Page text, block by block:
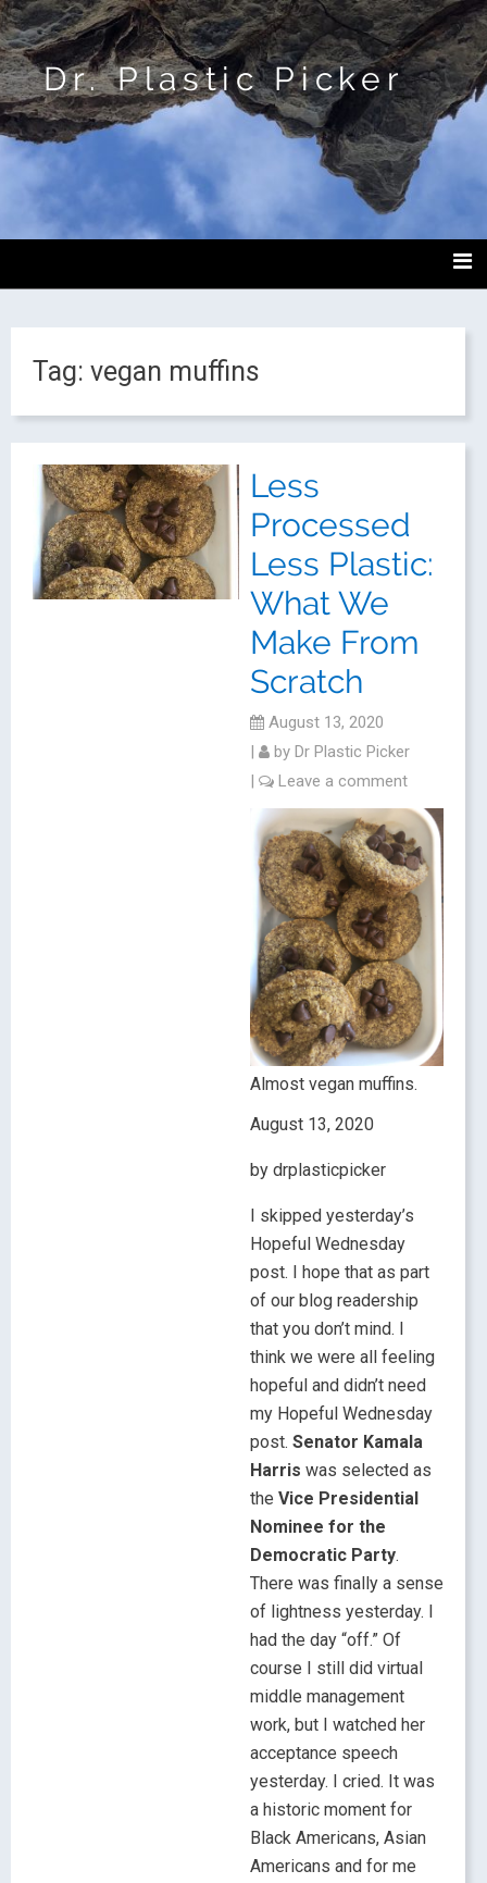
Dr. Plastic Picker
Tag: vegan muffins
Less
Processed
Less Plastic:
What We
Make From
Scratch
August 13, 2020
|
by Dr Plastic Picker
|
Leave a comment
Almost vegan muffins.
August 13, 2020
by drplasticpicker
I skipped yesterday’s
Hopeful Wednesday
post. I hope that as part
of our blog readership
that you don’t mind. I
think we were all feeling
hopeful and didn’t need
my Hopeful Wednesday
post. Senator Kamala
Harris was selected as
the Vice Presidential
Nominee for the
Democratic Party.
There was finally a sense
of lightness yesterday. I
had the day “off.” Of
course I still did virtual
middle management
work, but I watched her
acceptance speech
yesterday. I cried. It was
a historic moment for
Black Americans, Asian
Americans and for me